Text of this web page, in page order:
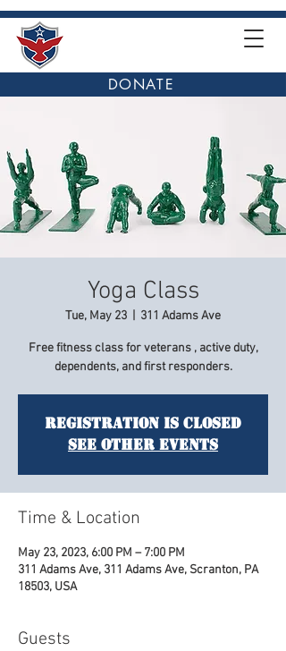
DONATE
Yoga Class
Tue, May 23 311 Adams Ave
Free fitness class for veterans , active duty,
dependents, and first responders.
Registration is Closed
See other events
Time & Location
May 23, 2023, 6:00 PM – 7:00 PM
311 Adams Ave, 311 Adams Ave, Scranton, PA
18503, USA
Guests